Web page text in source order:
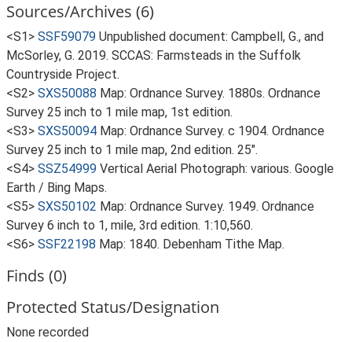
Sources/Archives (6)
<S1> SSF59079 Unpublished document: Campbell, G., and
McSorley, G. 2019. SCCAS: Farmsteads in the Suffolk
Countryside Project.
<S2> SXS50088 Map: Ordnance Survey. 1880s. Ordnance
Survey 25 inch to 1 mile map, 1st edition.
<S3> SXS50094 Map: Ordnance Survey. c 1904. Ordnance
Survey 25 inch to 1 mile map, 2nd edition. 25".
<S4> SSZ54999 Vertical Aerial Photograph: various. Google
Earth / Bing Maps.
<S5> SXS50102 Map: Ordnance Survey. 1949. Ordnance
Survey 6 inch to 1, mile, 3rd edition. 1:10,560.
<S6> SSF22198 Map: 1840. Debenham Tithe Map.
Finds (0)
Protected Status/Designation
None recorded